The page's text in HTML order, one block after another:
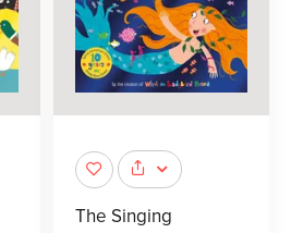
The Singing